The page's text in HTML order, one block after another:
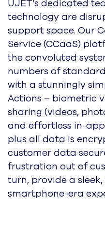
UJET’s dedicated
technology are
support space. Our
Service (CCaaS)
the convoluted
numbers of
with a stunningly
Actions – biometric
sharing (videos,
and effortless in-
plus all data is
customer data
frustration out of
turn, provide a
smartphone-era